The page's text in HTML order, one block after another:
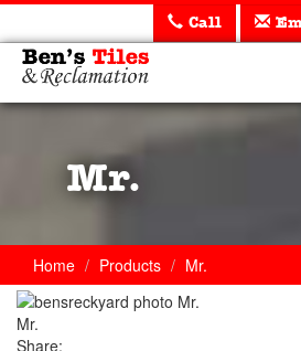
Call
Ben's
and
Reclamation
Ltd
Mr.
Home Products Mr.
Mr.
Share: